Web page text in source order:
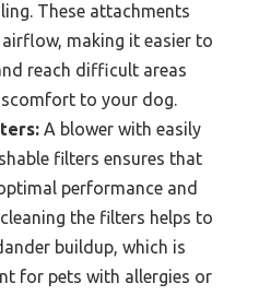
These attachments
making it easier to
reach difficult areas
to your dog.
A blower with easily
filters ensures that
performance and
the filters helps to
buildup, which is
for pets with allergies or